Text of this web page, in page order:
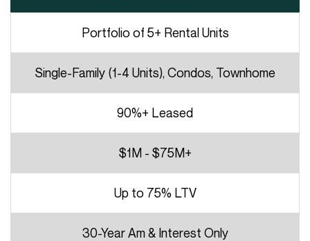
Portfolio of 5+ Rental Units
Single-Family (1-4 Units), Condos, Townhome
90%+ Leased
$1M - $75M+
Up to 75% LTV
30-Year Am & Interest Only